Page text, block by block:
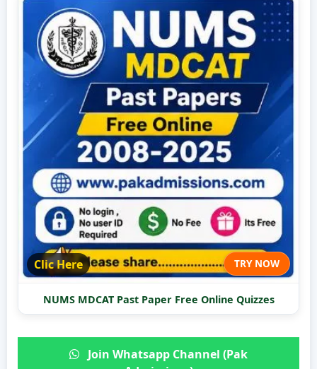
Clic Here TRY NOW
NUMS MDCAT Past Paper Free Online Quizzes
Join Whatsapp Channel (Pak